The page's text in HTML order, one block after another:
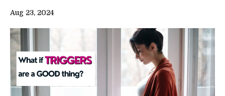
Aug 23, 2024